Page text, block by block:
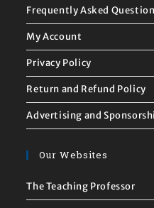
Frequently Asked
My Account
Privacy Policy
Return and Refund Policy
Advertising and
Our Websites
The Teaching Professor